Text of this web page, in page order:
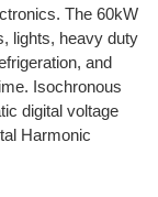
The 60kW
lights, heavy duty
and
Isochronous
digital voltage
Harmonic